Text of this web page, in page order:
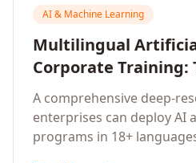
AI & Machine Learning
Multilingual
Corporate Training:
Guide to AI
Across Languages,
Industries (2026)
A comprehensive deep-
enterprises can deploy AI
programs in 18+